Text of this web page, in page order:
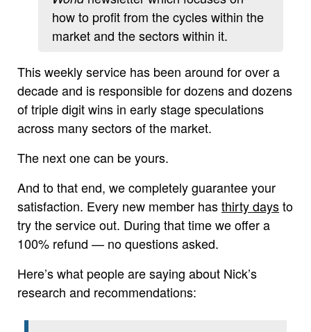
how to profit from the cycles within the
market and the sectors within it.
This weekly service has been around for over a
decade and is responsible for dozens and dozens
of triple digit wins in early stage speculations
across many sectors of the market.
The next one can be yours.
And to that end, we completely guarantee your
satisfaction. Every new member hasthirty daysto
try the service out. During that time we offer a
100% refund — no questions asked.
Here’s what people are saying about Nick’s
research and recommendations: